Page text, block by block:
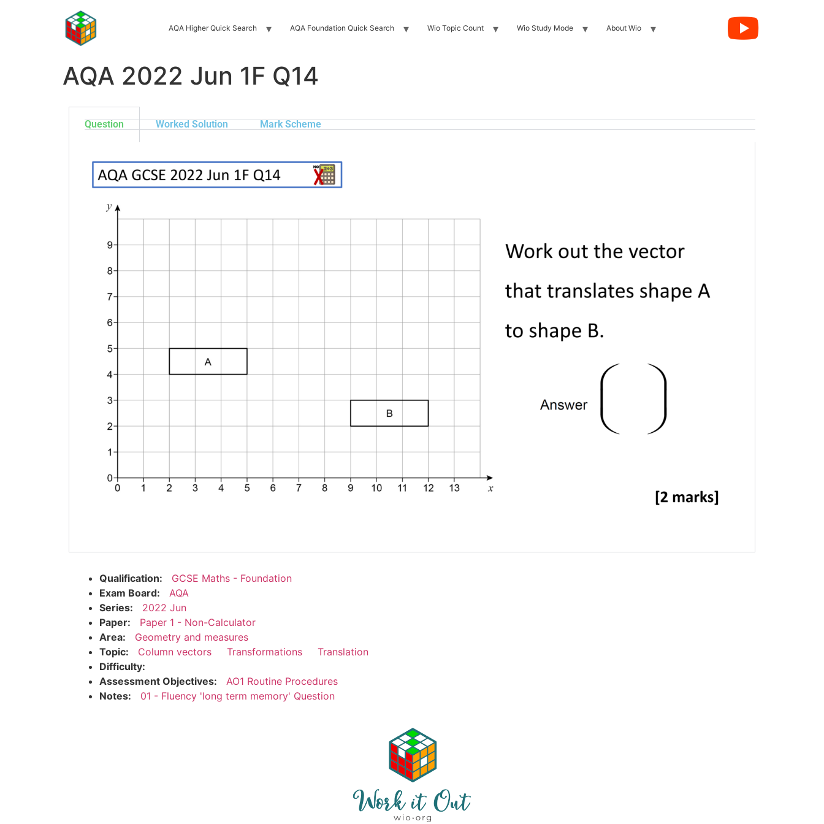
AQA Higher Quick Search AQA Foundation Quick Search Wio Topic Count Wio Study Mode About Wio
AQA 2022 Jun 1F Q14
Question Worked Solution Mark Scheme
Qualification:
GCSE Maths - Foundation
Exam Board:
AQA
Series:
2022 Jun
Paper:
Paper 1 - Non-Calculator
Area:
Geometry and measures
Topic:
Column vectors Transformations
Translation
Difficulty:
Assessment Objectives:
AO1 Routine Procedures
Notes:
01 - Fluency 'long term memory' Question